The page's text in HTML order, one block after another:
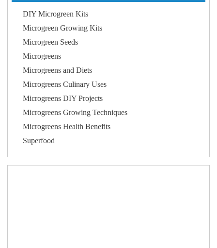
DIY Microgreen Kits
Microgreen Growing Kits
Microgreen Seeds
Microgreens
Microgreens and Diets
Microgreens Culinary Uses
Microgreens DIY Projects
Microgreens Growing Techniques
Microgreens Health Benefits
Superfood